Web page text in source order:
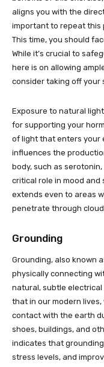
aligns you with the
important to repeat this
This time, you should
While it’s crucial to
here is on allowing
consider taking off your
Exposure to natural
for supporting your
of light that enters your
influences the
body, such as
critical role in mood
extends even to areas
penetrate through
Grounding
Grounding, also known
physically connecting
natural, subtle electrical
that in our modern
contact with the earth
shoes, buildings, and
indicates that
stress levels, and